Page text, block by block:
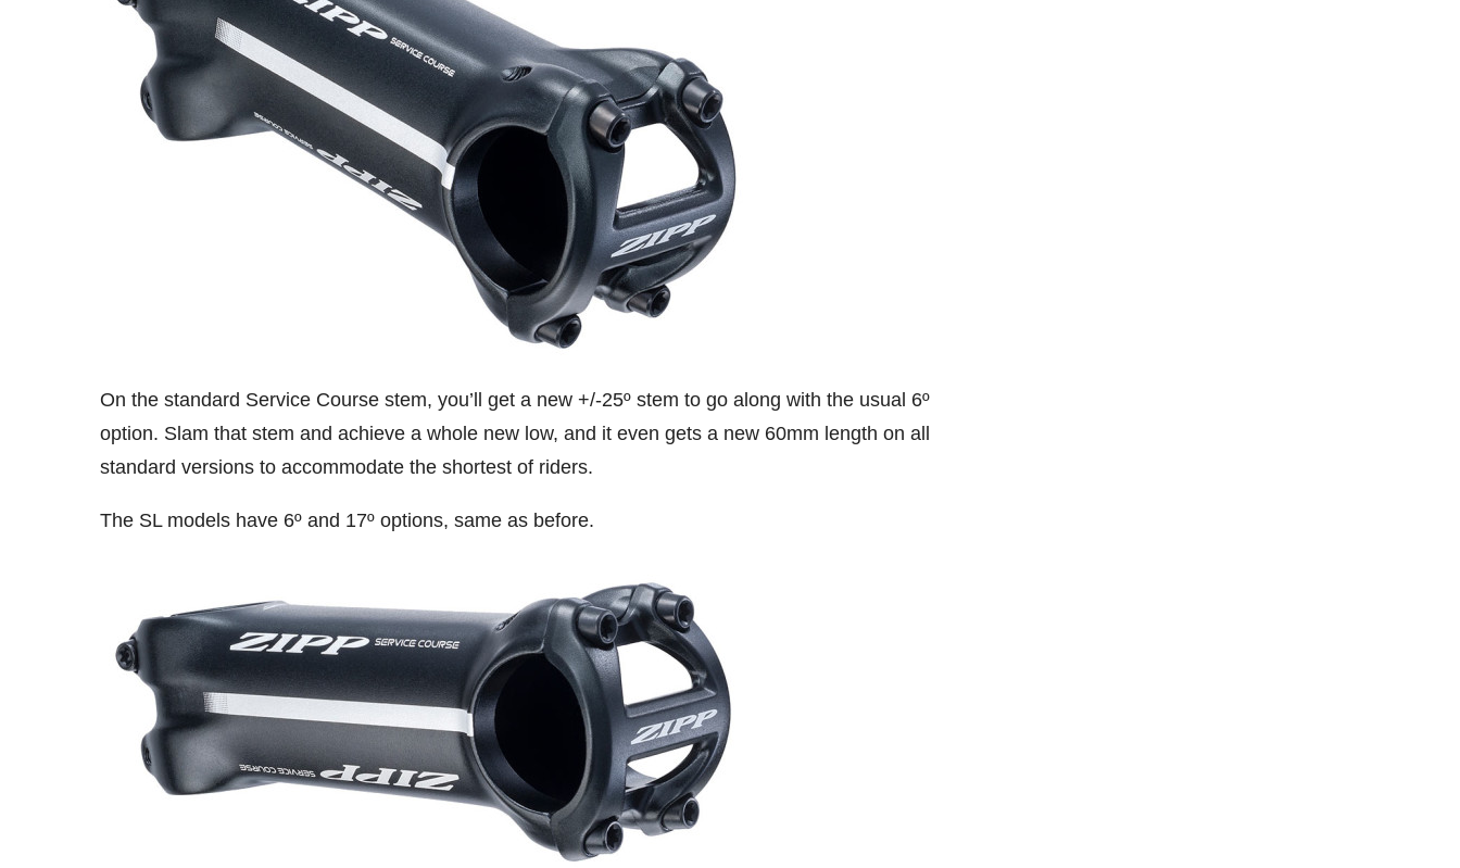
On the standard Service Course stem, you’ll get a new +/-25º stem to go along with the usual 6º
option. Slam that stem and achieve a whole new low, and it even gets a new 60mm length on all
standard versions to accommodate the shortest of riders.
The SL models have 6º and 17º options, same as before.